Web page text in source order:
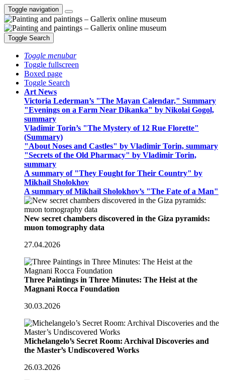
Toggle navigation
Toggle Search
Toggle menubar
Toggle fullscreen
Boxed page
Toggle Search
Art News
Victoria Lederman’s "The Mayan Calendar," Summary
"Evenings on a Farm Near Dikanka" by Nikolai Gogol,
summary
Vladimir Torin’s "The Mystery of 12 Rue Florette"
(Summary)
"About Noses and Castles" by Vladimir Torin, summary
"Secrets of the Old Pharmacy" by Vladimir Torin,
summary
A summary of "They Fought for Their Country" by
Mikhail Sholokhov
A summary of Mikhail Sholokhov’s "The Fate of a Man"
New secret chambers discovered in the Giza pyramids:
muon tomography data
27.04.2026
Three Paintings in Three Minutes: The Heist at the
Magnani Rocca Foundation
30.03.2026
Michelangelo’s Secret Room: Archival Discoveries and
the Master’s Undiscovered Works
26.03.2026